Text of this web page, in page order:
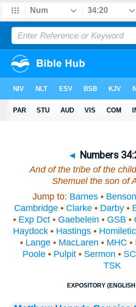
◄ Numbers
And of the tribe of the
Shemuel the son of
Jump to: Barnes • Benson
Cambridge • Clarke • Darby •
• Exp Dct • Gaebelein • GSB •
Haydock • Hastings •
• Lange • MacLaren • MHC •
Poole• Pulpit• Sermon •
TSK
EXPOSITORY